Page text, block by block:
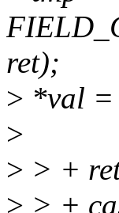
ret);
> *val =
>
> > +
> > +